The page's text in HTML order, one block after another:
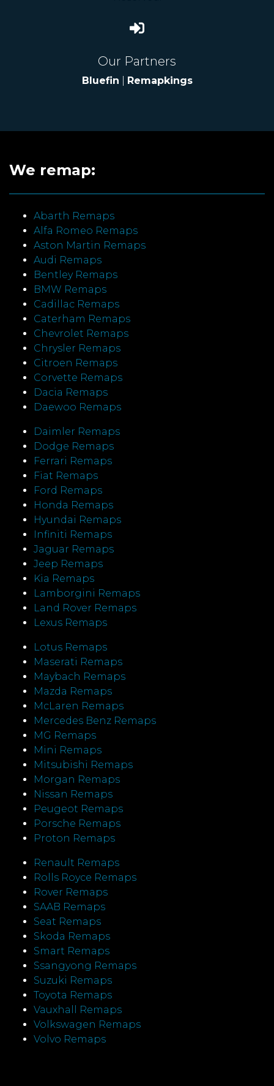
Our Partners
Bluefin Remapkings
We remap:
Abarth Remaps
Alfa Romeo Remaps
Aston Martin Remaps
Audi Remaps
Bentley Remaps
BMW Remaps
Cadillac Remaps
Caterham Remaps
Chevrolet Remaps
Chrysler Remaps
Citroen Remaps
Corvette Remaps
Dacia Remaps
Daewoo Remaps
Daimler Remaps
Dodge Remaps
Ferrari Remaps
Fiat Remaps
Ford Remaps
Honda Remaps
Hyundai Remaps
Infiniti Remaps
Jaguar Remaps
Jeep Remaps
Kia Remaps
Lamborgini Remaps
Land Rover Remaps
Lexus Remaps
Lotus Remaps
Maserati Remaps
Maybach Remaps
Mazda Remaps
McLaren Remaps
Mercedes Benz Remaps
MG Remaps
Mini Remaps
Mitsubishi Remaps
Morgan Remaps
Nissan Remaps
Peugeot Remaps
Porsche Remaps
Proton Remaps
Renault Remaps
Rolls Royce Remaps
Rover Remaps
SAAB Remaps
Seat Remaps
Skoda Remaps
Smart Remaps
Ssangyong Remaps
Suzuki Remaps
Toyota Remaps
Vauxhall Remaps
Volkswagen Remaps
Volvo Remaps